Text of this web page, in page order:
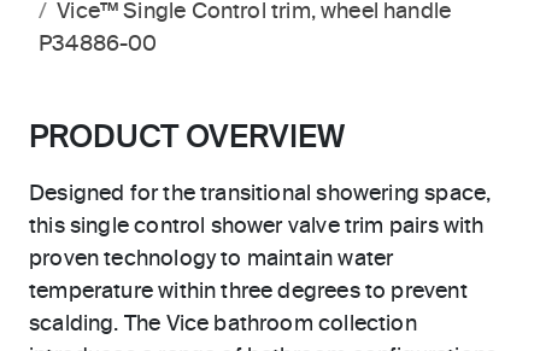
Vice™ Single Control trim, wheel handle
P34886-00
PRODUCT OVERVIEW
Designed for the transitional showering space,
this single control shower valve trim pairs with
proven technology to maintain water
temperature within three degrees to prevent
scalding. The Vice bathroom collection